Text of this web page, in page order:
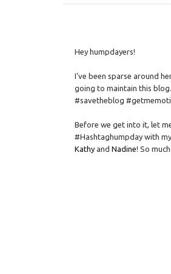
Hey humpdayers!
I've been sparse around
going to maintain this
#savetheblog
Before we get into it, let
#Hashtaghumpday with
Kathy andNadine! So